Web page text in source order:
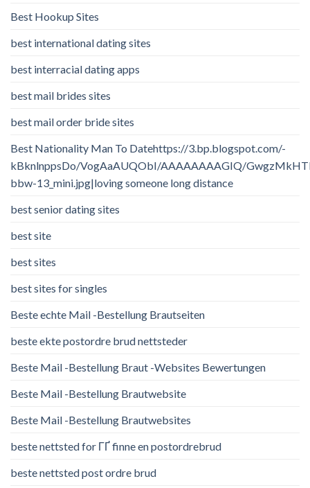
Best Hookup Sites
best international dating sites
best interracial dating apps
best mail brides sites
best mail order bride sites
Best Nationality Man To Datehttps://3.bp.blogspot.com/-
kBknlnppsDo/VogAaAUQObI/AAAAAAAAGIQ/
bbw-13_mini.jpg|loving someone long distance
best senior dating sites
best site
best sites
best sites for singles
Beste echte Mail -Bestellung Brautseiten
beste ekte postordre brud nettsteder
Beste Mail -Bestellung Braut -Websites Bewertungen
Beste Mail -Bestellung Brautwebsite
Beste Mail -Bestellung Brautwebsites
beste nettsted for ГҐ finne en postordrebrud
beste nettsted post ordre brud